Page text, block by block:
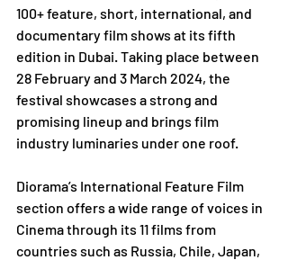
100+ feature, short, international, and
documentary film shows at its fifth
edition in Dubai. Taking place between
28 February and 3 March 2024, the
festival showcases a strong and
promising lineup and brings film
industry luminaries under one roof.
Diorama’s International Feature Film
section offers a wide range of voices in
Cinema through its 11 films from
countries such as Russia, Chile, Japan,